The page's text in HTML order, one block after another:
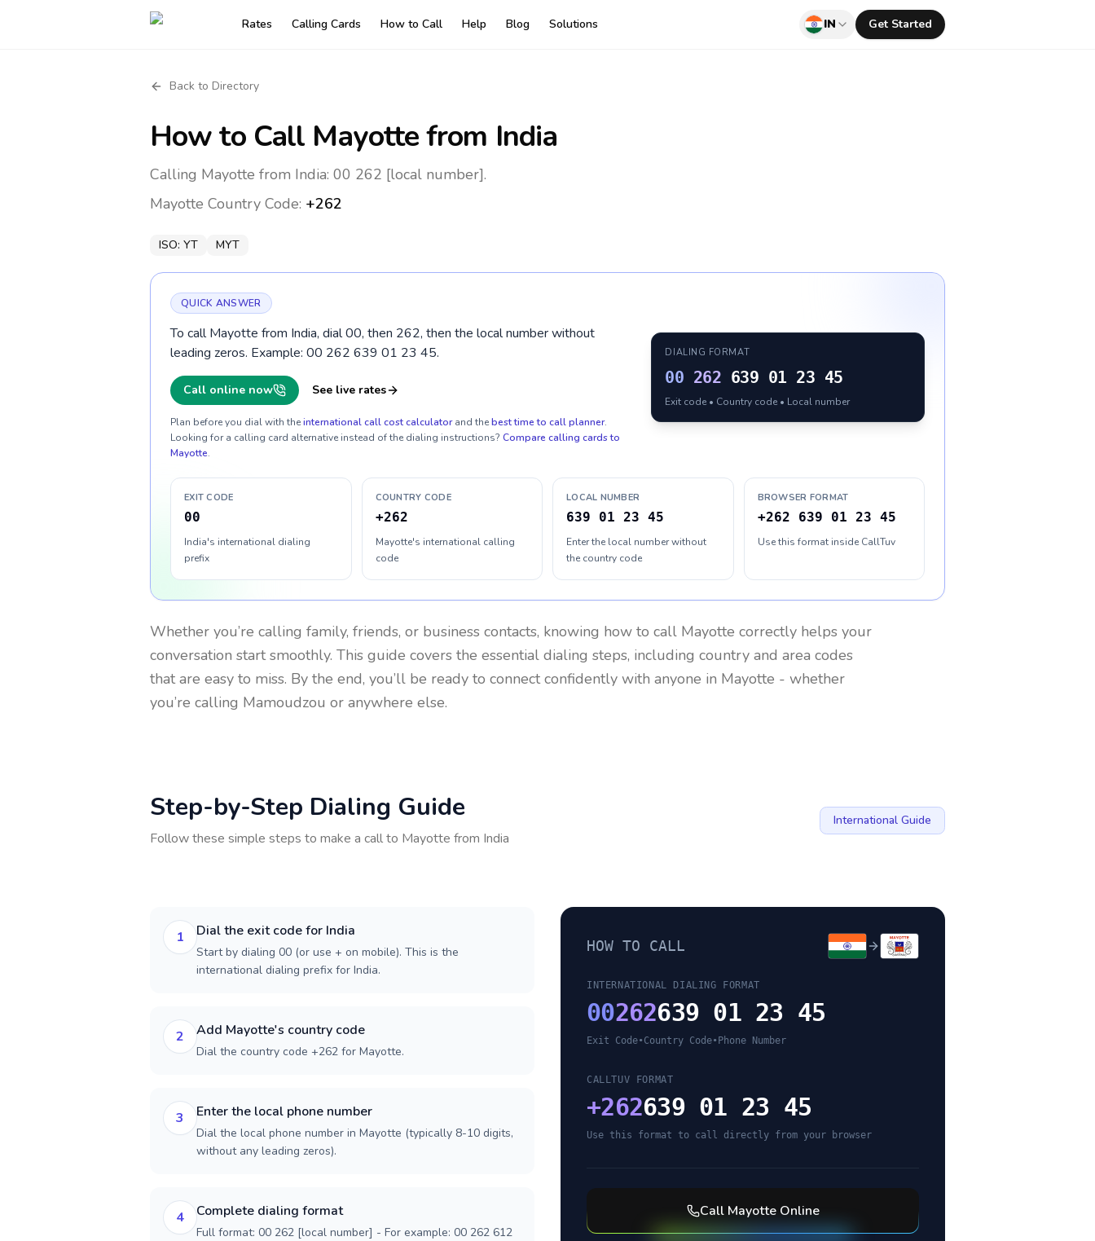
Rates Calling Cards How to Call Help Blog Solutions IN Get Started
Back to Directory
How to Call Mayottefrom India
Calling Mayotte from India: 00 262 [local number].
Mayotte Country Code: +262
ISO: YT MYT
QUICK ANSWER
To call Mayotte from India, dial 00, then 262, then the local number without
leading zeros. Example: 00 262 639 01 23 45.
Call online now See live rates
Plan before you dial with theinternational call cost calculator and thebest time to call planner.
Looking for a calling card alternative instead of the dialing instructions? Compare calling cards to
Mayotte.
DIALING FORMAT
00 262 639 01 23 45
Exit code • Country code • Local number
EXIT CODE
00
India's international dialing
prefix
COUNTRY CODE
+262
Mayotte's international calling
code
LOCAL NUMBER
639 01 23 45
Enter the local number without
the country code
BROWSER FORMAT
+262 639 01 23 45
Use this format inside CallTuv
Whether you’re calling family, friends, or business contacts, knowing how to call Mayotte correctly helps your
conversation start smoothly. This guide covers the essential dialing steps, including country and area codes
that are easy to miss. By the end, you’ll be ready to connect confidently with anyone in Mayotte - whether
you’re calling Mamoudzou or anywhere else.
Step-by-Step Dialing Guide
Follow these simple steps to make a call to Mayotte from India
International Guide
1 Dial the exit code for India
Start by dialing 00 (or use + on mobile). This is the
international dialing prefix for India.
2 Add Mayotte's country code
Dial the country code +262 for Mayotte.
3 Enter the local phone number
Dial the local phone number in Mayotte (typically 8-10 digits,
without any leading zeros).
4 Complete dialing format
Full format: 00 262 [local number] - For example: 00 262 612
HOW TO CALL
INTERNATIONAL DIALING FORMAT
00262639 01 23 45
Exit Code•Country Code• Phone Number
CALLTUV FORMAT
+262639 01 23 45
Use this format to call directly from your browser
Call MayotteOnline